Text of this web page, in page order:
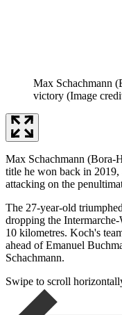
Max Schachmann
victory (Image
Max Schachmann (Bora-
title he won back in
attacking on the
The 27-year-old
dropping the
10 kilometres. Koch's
ahead of Emanuel
Schachmann.
Swipe to scroll